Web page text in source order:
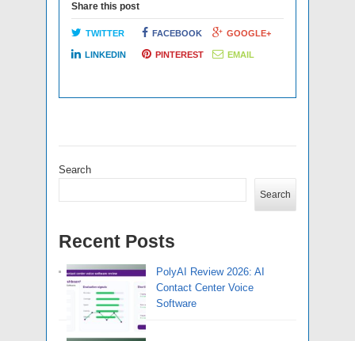
Share this post
TWITTER FACEBOOK GOOGLE+
LINKEDIN PINTEREST EMAIL
Search
Search
Recent Posts
PolyAI Review 2026: AI
Contact Center Voice
Software